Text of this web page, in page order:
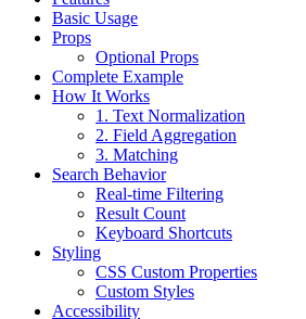
Basic Usage
Props
Optional Props
Complete Example
How It Works
1. Text Normalization
2. Field Aggregation
3. Matching
Search Behavior
Real-time Filtering
Result Count
Keyboard Shortcuts
Styling
CSS Custom Properties
Custom Styles
Accessibility